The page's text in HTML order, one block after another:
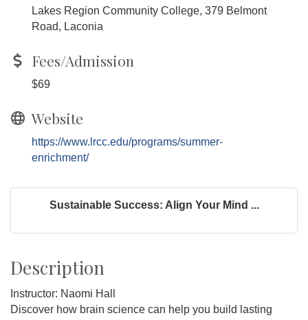
Lakes Region Community College, 379 Belmont
Road, Laconia
Fees/Admission
$69
Website
https://www.lrcc.edu/programs/summer-
enrichment/
Sustainable Success: Align Your Mind ...
Description
Instructor: Naomi Hall
Discover how brain science can help you build lasting